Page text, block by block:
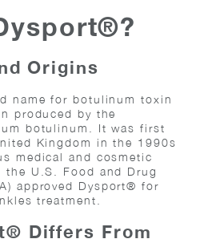
Origins
name for botulinum toxin
produced by the
botulinum. It was first
Kingdom in the 1990s
medical and cosmetic
U.S. Food and Drug
approved Dysport® for
treatment.
Differs From